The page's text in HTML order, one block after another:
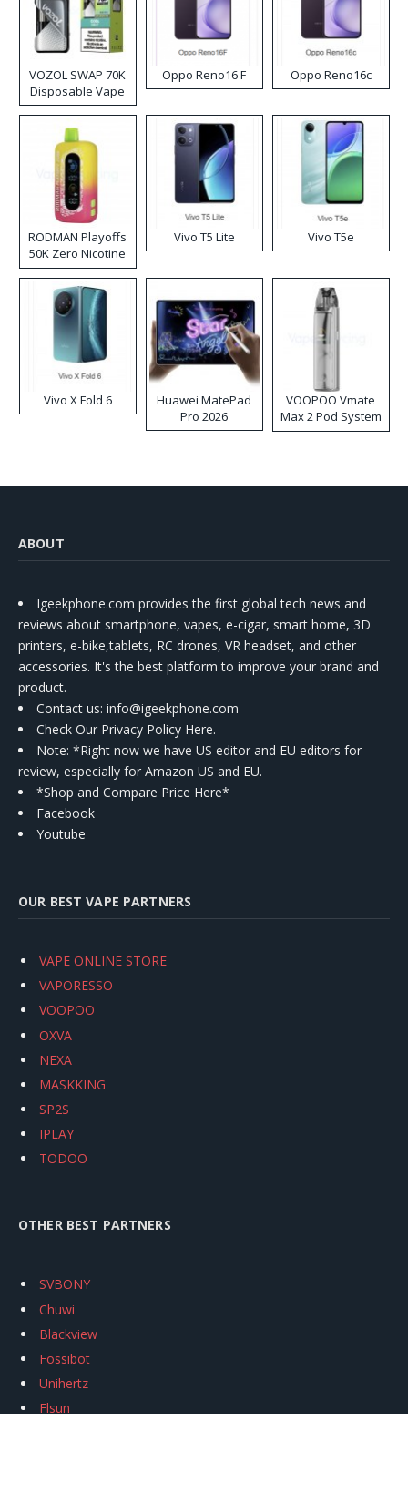
VOZOL SWAP 70K
Disposable Vape
Oppo Reno16 F Oppo Reno16c
RODMAN Playoffs
50K Zero Nicotine
Disposable Vape
Vivo T5 Lite Vivo T5e
Vivo X Fold 6
Huawei MatePad
Pro 2026
VOOPOO Vmate
Max 2 Pod System
Kit
ABOUT
Igeekphone.com provides the first global tech news and
reviews about smartphone, vapes, e-cigar, smart home, 3D
printers, e-bike,tablets, RC drones, VR headset, and other
accessories. It's the best platform to improve your brand and
product.
Contact us: info@igeekphone.com
Check Our Privacy Policy Here.
Note: *Right now we have US editor and EU editors for
review, especially for Amazon US and EU.
*Shop and Compare Price Here*
Facebook
Youtube
OUR BEST VAPE PARTNERS
VAPE ONLINE STORE
VAPORESSO
VOOPOO
OXVA
NEXA
MASKKING
SP2S
IPLAY
TODOO
OTHER BEST PARTNERS
SVBONY
Chuwi
Blackview
Fossibot
Unihertz
Flsun